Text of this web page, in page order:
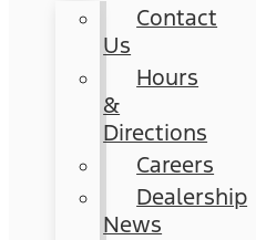
Contact
Us
Hours
&
Directions
Careers
Dealership
News